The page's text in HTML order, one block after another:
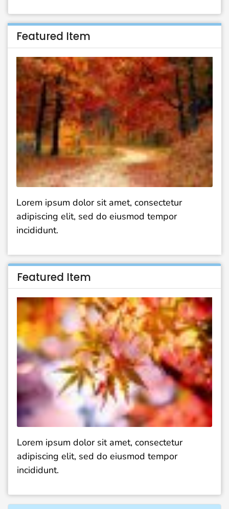
Featured Item
Lorem ipsum dolor sit amet, consectetur
adipiscing elit, sed do eiusmod tempor
incididunt.
Featured Item
Lorem ipsum dolor sit amet, consectetur
adipiscing elit, sed do eiusmod tempor
incididunt.